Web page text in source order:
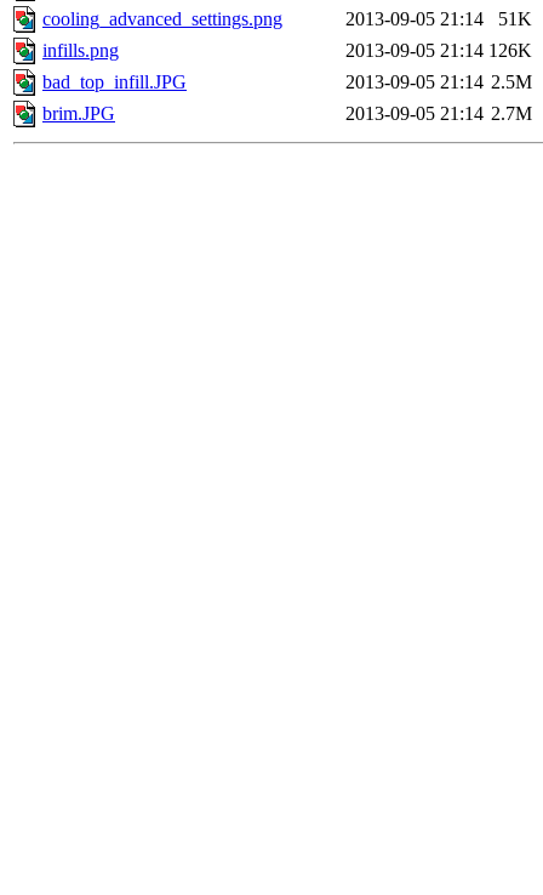
cooling_advanced_settings.png
2013-09-05 21:14
51K
infills.png
2013-09-05 21:14 126K
bad_top_infill.JPG
2013-09-05 21:14 2.5M
brim.JPG
2013-09-05 21:14 2.7M